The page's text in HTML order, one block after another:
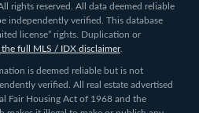
rights reserved. All data deemed reliable
independently verified. This database
license” rights. Duplication or
the full MLS / IDX disclaimer.
is deemed reliable but is not
verified. All real estate advertised
Fair Housing Act of 1968 and the